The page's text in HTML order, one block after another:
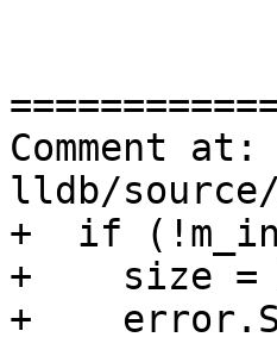
Comment at:
lldb/
+  if
+    size =
+